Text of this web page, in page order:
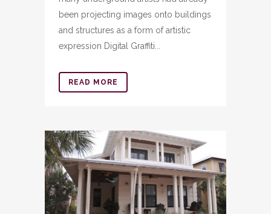
been projecting images onto buildings
and structures as a form of artistic
expression Digital Graffiti...
READ MORE